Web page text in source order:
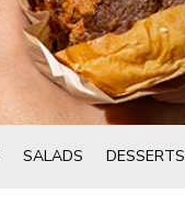
SALADS DESSERTS